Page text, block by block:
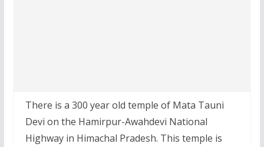
There is a 300 year old temple of Mata Tauni
Devi on the Hamirpur-Awahdevi National
Highway in Himachal Pradesh. This temple is